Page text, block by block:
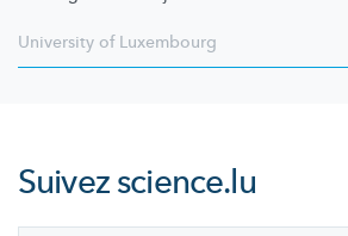
University of Luxembourg
Suivezscience.lu